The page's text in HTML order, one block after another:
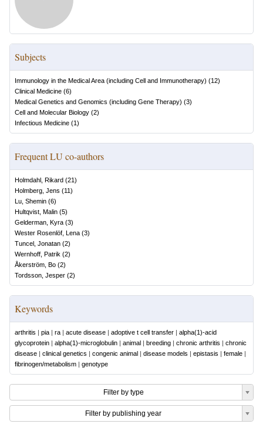
Subjects
Immunology in the Medical Area (including Cell and Immunotherapy) (12)
Clinical Medicine (6)
Medical Genetics and Genomics (including Gene Therapy) (3)
Cell and Molecular Biology (2)
Infectious Medicine (1)
Frequent LU co-authors
Holmdahl, Rikard (21)
Holmberg, Jens (11)
Lu, Shemin (6)
Hultqvist, Malin (5)
Gelderman, Kyra (3)
Wester Rosenlöf, Lena (3)
Tuncel, Jonatan (2)
Wernhoff, Patrik (2)
Åkerström, Bo (2)
Tordsson, Jesper (2)
Keywords
arthritis | pia | ra | acute disease | adoptive t cell transfer | alpha(1)-acid
glycoprotein | alpha(1)-microglobulin | animal | breeding | chronic arthritis | chronic
disease | clinical genetics | congenic animal | disease models | epistasis | female |
fibrinogen/metabolism | genotype
Filter by type
Filter by publishing year